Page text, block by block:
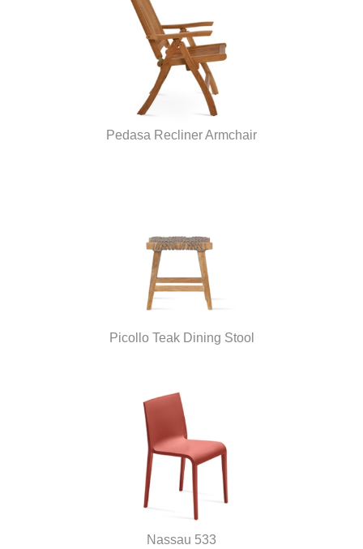
Pedasa Recliner Armchair
Picollo Teak Dining Stool
Nassau 533